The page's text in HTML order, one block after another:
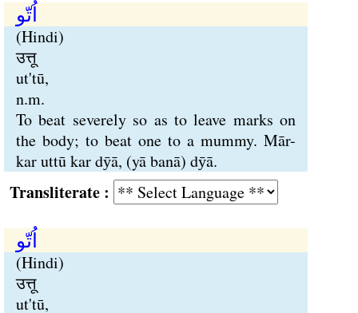
اُتّو
(Hindi)
उत्तू
ut'tū,
n.m.
To beat severely so as to leave marks on
the body; to beat one to a mummy. Mār-
kar uttū kar dӯā, (yā banā) dӯā.
:
اُتّو
(Hindi)
उत्तू
ut'tū,